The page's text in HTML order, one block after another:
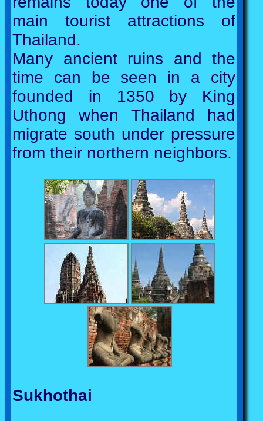
main tourist attractions of
Thailand.
Many ancient ruins and the
time can be seen in a city
founded in 1350 by King
Uthong when Thailand had
migrate south under pressure
from their northern neighbors.
Sukhothai